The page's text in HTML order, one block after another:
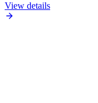
View details